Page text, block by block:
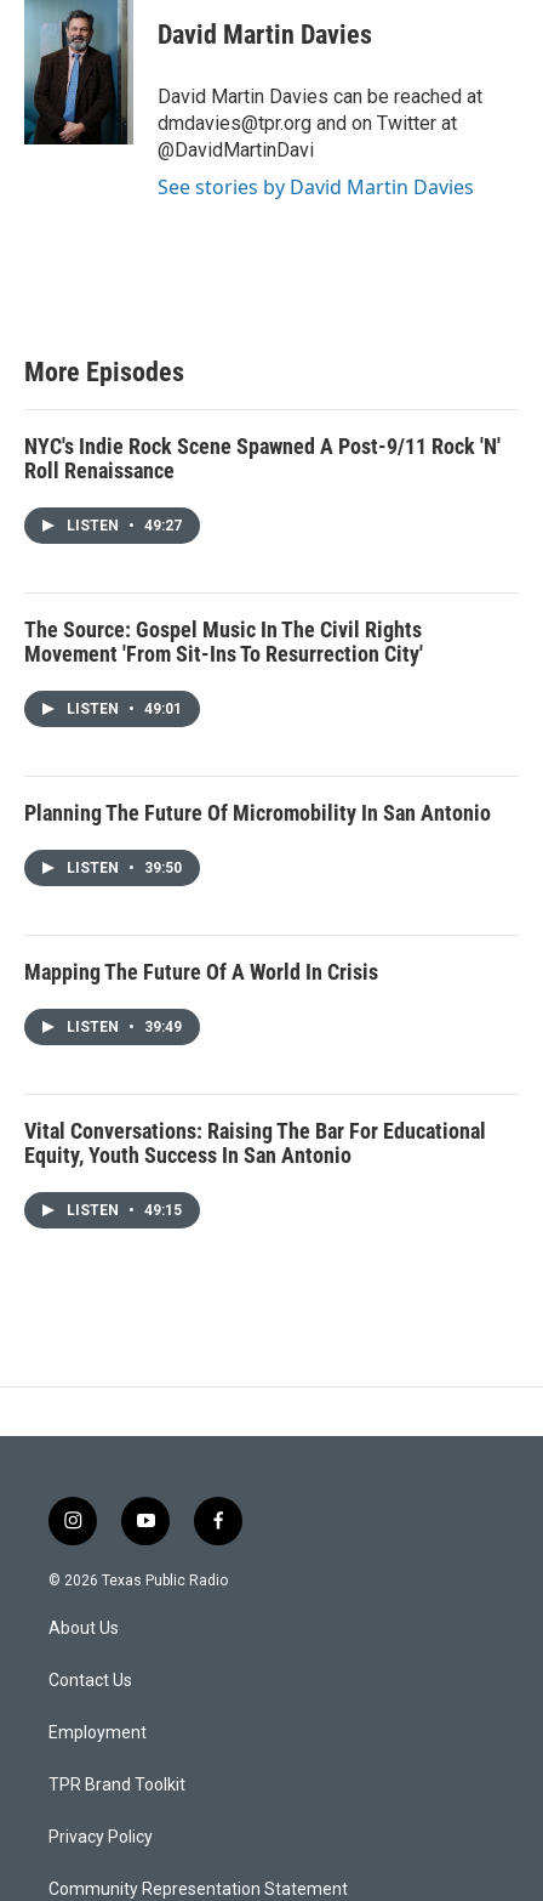
David Martin Davies
David Martin Davies can be reached at
dmdavies@tpr.org and on Twitter at
@DavidMartinDavi
See stories by David Martin Davies
More Episodes
NYC's Indie Rock Scene Spawned A Post-9/11 Rock 'N'
Roll Renaissance
LISTEN • 49:27
The Source: Gospel Music In The Civil Rights
Movement 'From Sit-Ins To Resurrection City'
LISTEN • 49:01
Planning The Future Of Micromobility In San Antonio
LISTEN • 39:50
Mapping The Future Of A World In Crisis
LISTEN • 39:49
Vital Conversations: Raising The Bar For Educational
Equity, Youth Success In San Antonio
LISTEN • 49:15
i
n
s
g
a
y
o
u
f
a
c
© 2026 Texas Public Radio
About Us
Contact Us
Employment
TPR Brand Toolkit
Privacy Policy
Community Representation Statement